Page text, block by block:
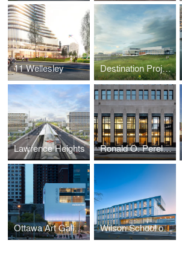
11 Wellesley Destination Project - Science & Academic Building at University of Lethbridge
Lawrence Heights Ronald O. Perelman Center for Political Science and Economics, University of Pennsylvania
Ottawa Art Gallery (OAG) Expansion and Arts Court Redevelopment Wilson School of Design, Kwantlen Polytechnic University